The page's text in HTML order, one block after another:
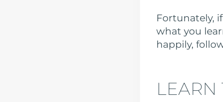
Fortunately,
what you
happily,